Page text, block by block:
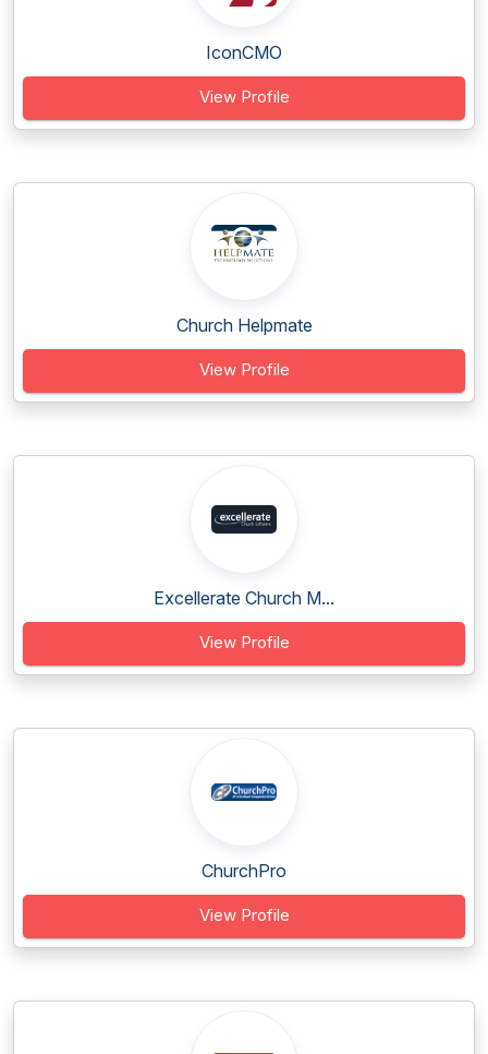
IconCMO
View Profile
Church Helpmate
View Profile
Excellerate Church M...
View Profile
ChurchPro
View Profile